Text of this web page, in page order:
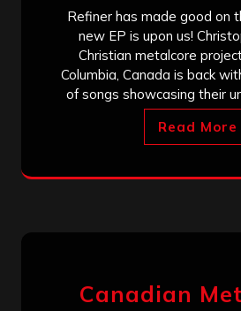
Refiner has made good on
new EP is upon us!
Christian metalcore
Columbia, Canada is back
of songs showcasing their
Read More
Canadian